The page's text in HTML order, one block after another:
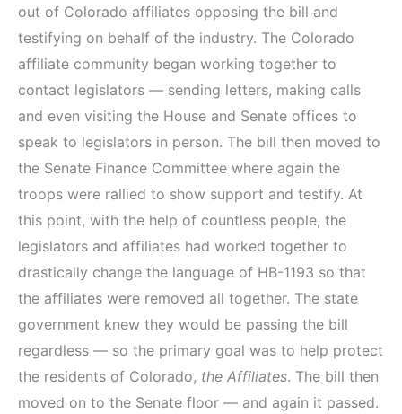
out of Colorado affiliates opposing the bill and
testifying on behalf of the industry. The Colorado
affiliate community began working together to
contact legislators — sending letters, making calls
and even visiting the House and Senate offices to
speak to legislators in person. The bill then moved to
the Senate Finance Committee where again the
troops were rallied to show support and testify. At
this point, with the help of countless people, the
legislators and affiliates had worked together to
drastically change the language of HB-1193 so that
the affiliates were removed all together. The state
government knew they would be passing the bill
regardless — so the primary goal was to help protect
the residents of Colorado, the Affiliates. The bill then
moved on to the Senate floor — and again it passed.